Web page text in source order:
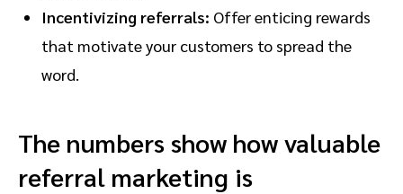
Incentivizing referrals: Offer enticing rewards
that motivate your customers to spread the
word.
The numbers show how valuable
referral marketing is